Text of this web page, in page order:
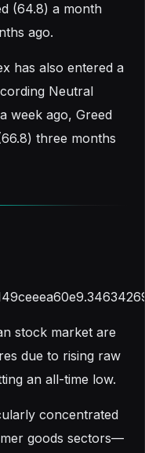
(64.8) a month
ago.
has also entered a
Neutral
week ago, Greed
three months
stock market are
due to rising raw
an all-time low.
concentrated
goods sectors—